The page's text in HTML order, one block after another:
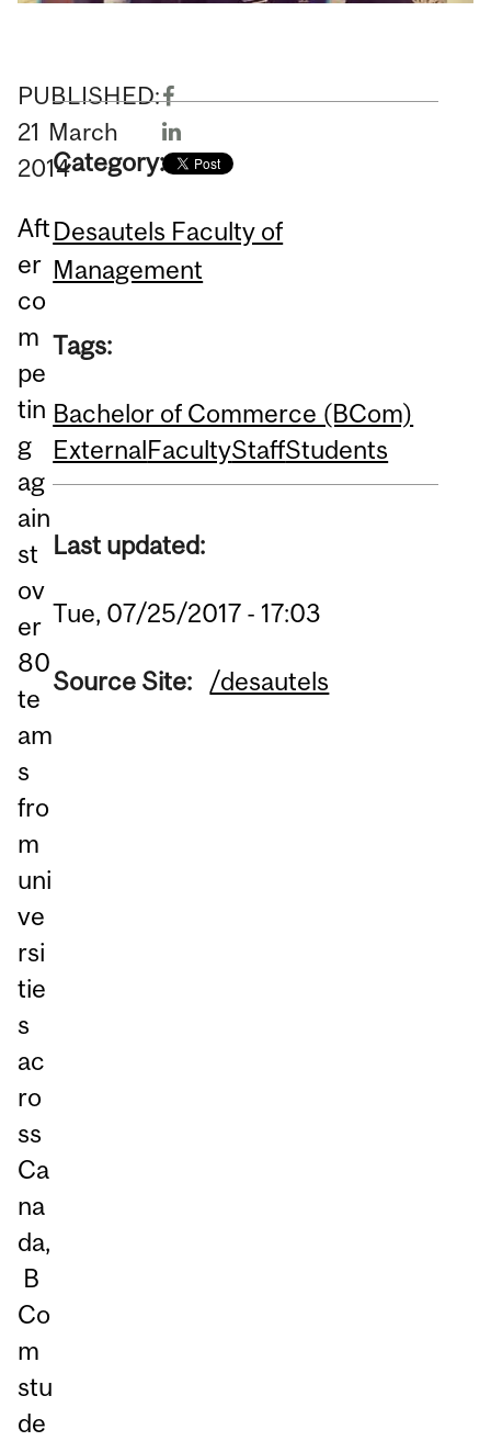
PUBLISHED:
21 March
2014
Aft
er
co
m
pe
tin
g
ag
ain
st
ov
er
80
te
am
s
fro
m
uni
ve
rsi
tie
s
ac
ro
ss
Ca
na
da,
B
Co
m
stu
de
Category:
Desautels Faculty of
Management
Tags:
Bachelor of Commerce (BCom)
ExternalFacultyStaffStudents
Last updated:
Tue, 07/25/2017 - 17:03
Source Site: /desautels